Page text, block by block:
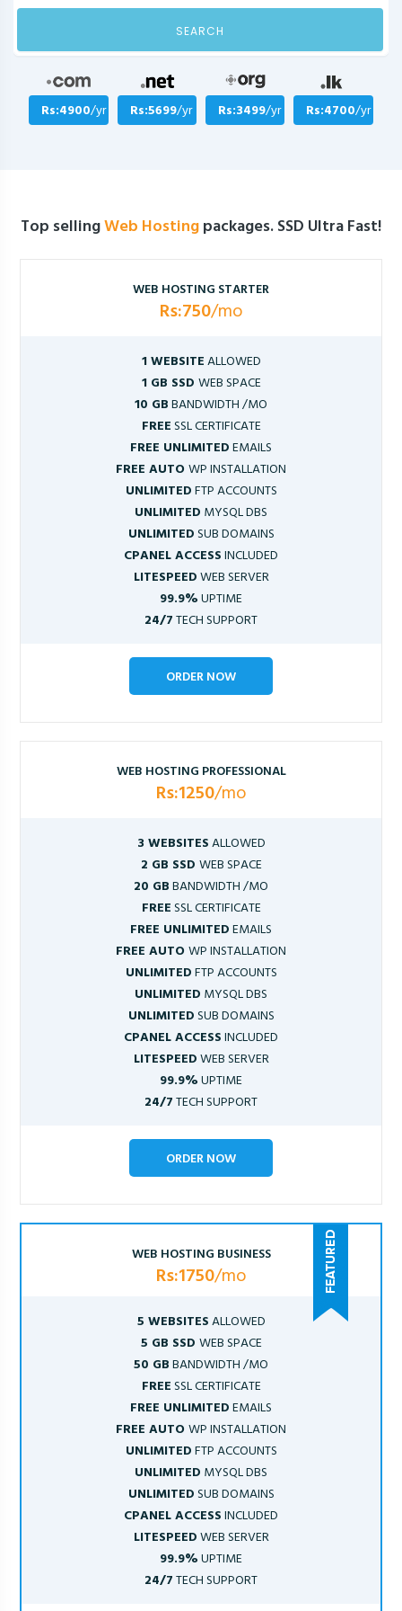
SEARCH
Rs:4900/yr Rs:5699/yr Rs:3499/yr Rs:4700/yr
Top sellingWeb Hostingpackages. SSD Ultra Fast!
WEB HOSTING STARTER
Rs:750/mo
1 WEBSITEALLOWED
1 GB SSD WEB SPACE
10 GBBANDWIDTH /MO
FREESSL CERTIFICATE
FREE UNLIMITEDEMAILS
FREE AUTOWP INSTALLATION
UNLIMITEDFTP ACCOUNTS
UNLIMITED MYSQL DBS
UNLIMITEDSUB DOMAINS
CPANEL ACCESSINCLUDED
LITESPEEDWEB SERVER
99.9%UPTIME
24/7TECH SUPPORT
ORDER NOW
WEB HOSTING PROFESSIONAL
Rs:1250/mo
3 WEBSITESALLOWED
2 GB SSD WEB SPACE
20 GBBANDWIDTH /MO
FREESSL CERTIFICATE
FREE UNLIMITEDEMAILS
FREE AUTOWP INSTALLATION
UNLIMITEDFTP ACCOUNTS
UNLIMITED MYSQL DBS
UNLIMITEDSUB DOMAINS
CPANEL ACCESSINCLUDED
LITESPEEDWEB SERVER
99.9%UPTIME
24/7TECH SUPPORT
ORDER NOW
WEB HOSTING BUSINESS
Rs:1750/mo
5 WEBSITESALLOWED
5 GB SSD WEB SPACE
50 GBBANDWIDTH /MO
FREESSL CERTIFICATE
FREE UNLIMITEDEMAILS
FREE AUTOWP INSTALLATION
UNLIMITEDFTP ACCOUNTS
UNLIMITED MYSQL DBS
UNLIMITEDSUB DOMAINS
CPANEL ACCESSINCLUDED
LITESPEEDWEB SERVER
99.9%UPTIME
24/7TECH SUPPORT